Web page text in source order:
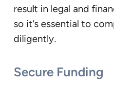
result in legal and
so it’s essential to
diligently.
Secure Funding